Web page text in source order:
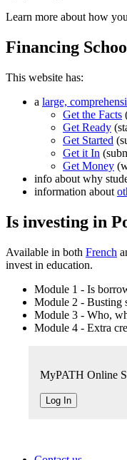
Learn more about how
Financing
This website has:
a large,
Get the Facts
Get Ready
Get Started
Get it In
Get Money
info about why
information about
Is investing in
Available in both French
invest in education.
Module 1 - Is
Module 2 - Busting
Module 3 - Who,
Module 4 - Extra
MyPATH Online
Log In